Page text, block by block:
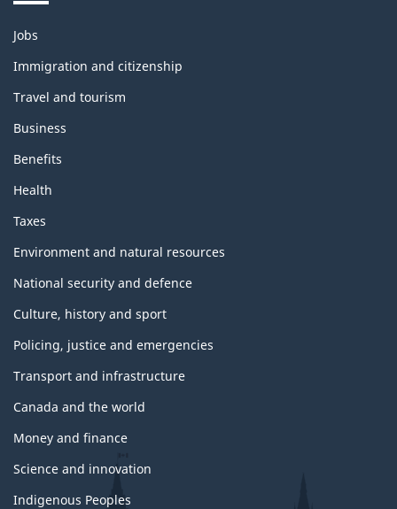
Themes
topics
Jobs
Immigration and citizenship
Travel and tourism
Business
Benefits
Health
Taxes
Environment and natural resources
National security and defence
Culture, history and sport
Policing, justice and emergencies
Transport and infrastructure
Canada and the world
Money and finance
Science and innovation
Indigenous Peoples